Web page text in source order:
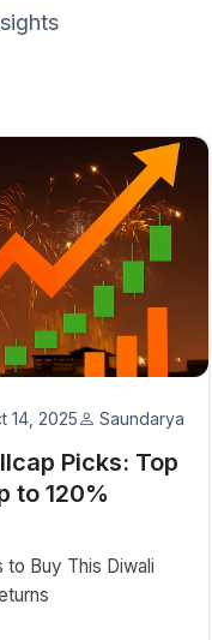
14, 2025 Saundarya
Picks: Top
to 120%
to Buy This Diwali